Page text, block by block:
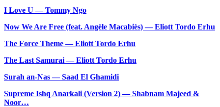
I Love U — Tommy Ngo
Now We Are Free (feat. Angèle Macabiès) — Eliott Tordo Erhu
The Force Theme — Eliott Tordo Erhu
The Last Samurai — Eliott Tordo Erhu
Surah an-Nas — Saad El Ghamidi
Supreme Ishq Anarkali (Version 2) — Shabnam Majeed &
Noor…